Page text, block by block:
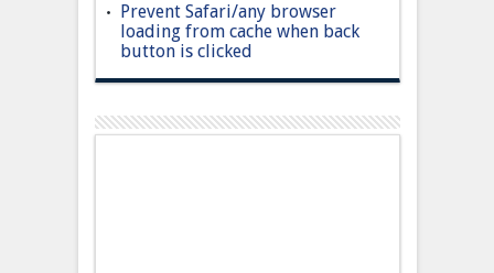
Prevent Safari/any browser
loading from cache when back
button is clicked